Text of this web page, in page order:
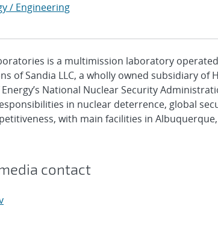
/ Engineering
is a multimission laboratory
of Sandia LLC, a wholly owned subsidiary
National Nuclear Security
in nuclear deterrence, global
with main facilities in
contact